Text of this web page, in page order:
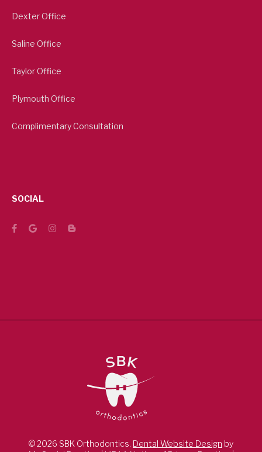
Dexter Office
Saline Office
Taylor Office
Plymouth Office
Complimentary Consultation
SOCIAL
© 2026 SBK Orthodontics. Dental Website Design by